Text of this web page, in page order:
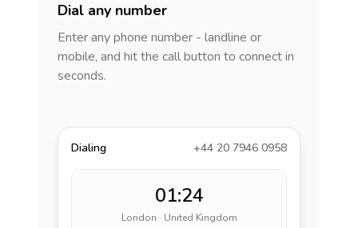
Dial any number
Enter any phone number - landline or
mobile, and hit the call button to connect in
seconds.
Dialing +44 20 7946 0958
01:24
London · United Kingdom